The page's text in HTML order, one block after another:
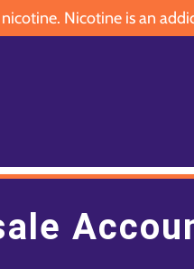
Nicotine is an